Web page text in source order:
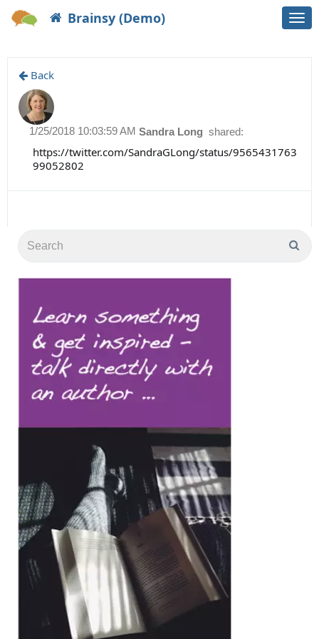
Brainsy (Demo)
Back
Sandra Long shared:
1/25/2018 10:03:59 AM
https://twitter.com/SandraGLong/status/9565431763
99052802